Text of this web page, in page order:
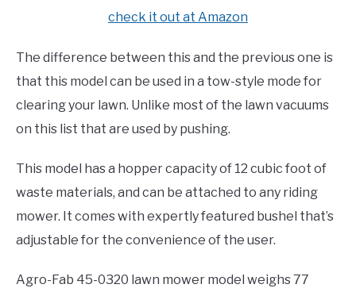
check it out at Amazon
The difference between this and the previous one is
that this model can be used in a tow-style mode for
clearing your lawn. Unlike most of the lawn vacuums
on this list that are used by pushing.
This model has a hopper capacity of 12 cubic foot of
waste materials, and can be attached to any riding
mower. It comes with expertly featured bushel that’s
adjustable for the convenience of the user.
Agro-Fab 45-0320 lawn mower model weighs 77